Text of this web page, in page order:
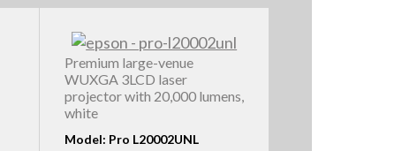
Premium large-venue
WUXGA 3LCD laser
projector with 20,000 lumens,
white
Model: Pro L20002UNL